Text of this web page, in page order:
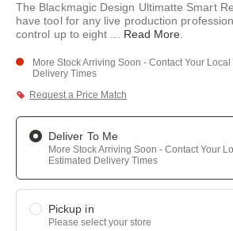
link.
The Blackmagic Design Ultimatte Smart
have tool for any live production
control up to eight
Read More
More Stock Arriving Soon - Contact Your
Delivery Times
Request a Price Match
Deliver To Me
More Stock Arriving Soon - Contact Your
Estimated Delivery Times
Pickup in
Please select your store